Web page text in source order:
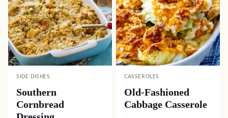
SIDE DISHES
Southern
Cornbread
CASSEROLES
Old-Fashioned
Cabbage Casserole